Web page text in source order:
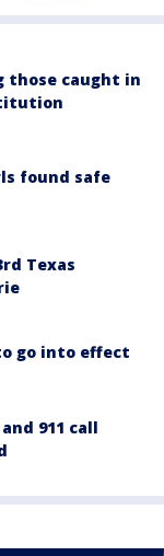
those caught in
found safe
Texas
go into effect
911 call